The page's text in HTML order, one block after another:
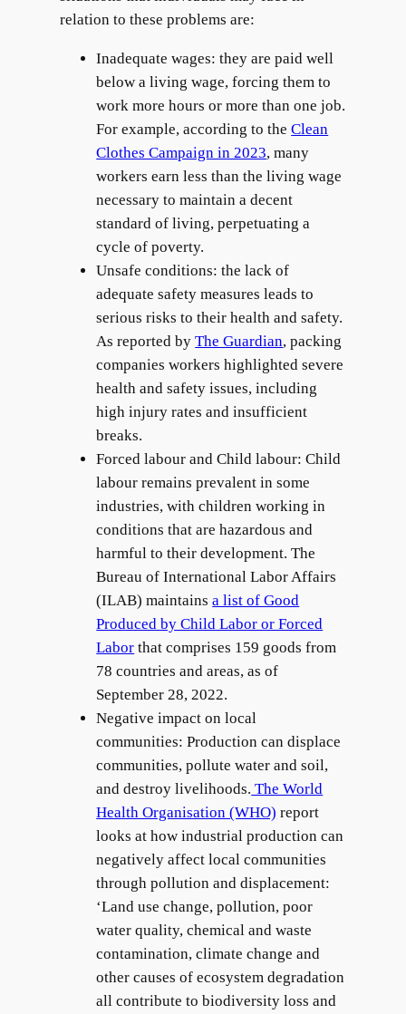
relation to these problems are:
Inadequate wages: they are paid well
below a living wage, forcing them to
work more hours or more than one job.
For example, according to theClean
Clothes Campaign in 2023, many
workers earn less than the living wage
necessary to maintain a decent
standard of living, perpetuating a
cycle of poverty.
Unsafe conditions: the lack of
adequate safety measures leads to
serious risks to their health and safety.
As reported byThe Guardian, packing
companies workers highlighted severe
health and safety issues, including
high injury rates and insufficient
breaks.
Forced labour and Child labour: Child
labour remains prevalent in some
industries, with children working in
conditions that are hazardous and
harmful to their development. The
Bureau of International Labor Affairs
(ILAB) maintainsa list of Good
Produced by Child Labor or Forced
Labor that comprises 159 goods from
78 countries and areas, as of
September 28, 2022.
Negative impact on local
communities: Production can displace
communities, pollute water and soil,
and destroy livelihoods. The World
Health Organisation (WHO) report
looks at how industrial production can
negatively affect local communities
through pollution and displacement:
‘Land use change, pollution, poor
water quality, chemical and waste
contamination, climate change and
other causes of ecosystem degradation
all contribute to biodiversity loss and